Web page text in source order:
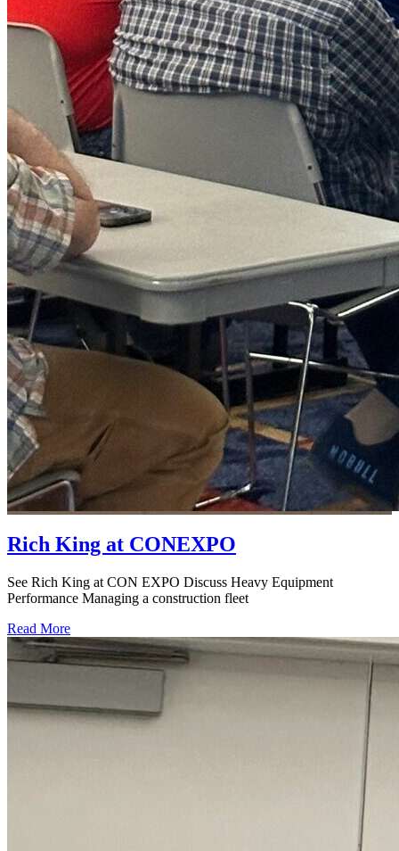
Rich King at CONEXPO
See Rich King at CON EXPO Discuss Heavy Equipment
Performance Managing a construction fleet
Read More